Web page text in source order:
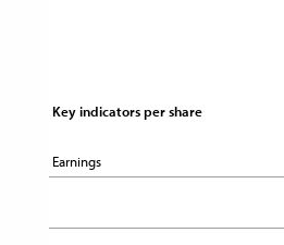
Key indicators per share
Earnings
Key indicators per share
Earnings